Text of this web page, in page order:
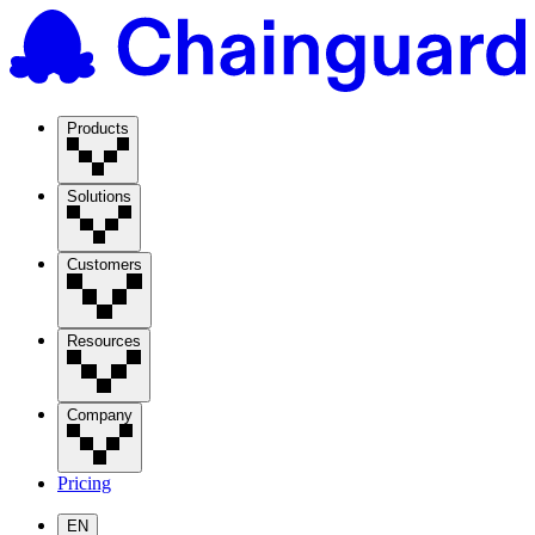
Products
Solutions
Customers
Resources
Company
Pricing
EN